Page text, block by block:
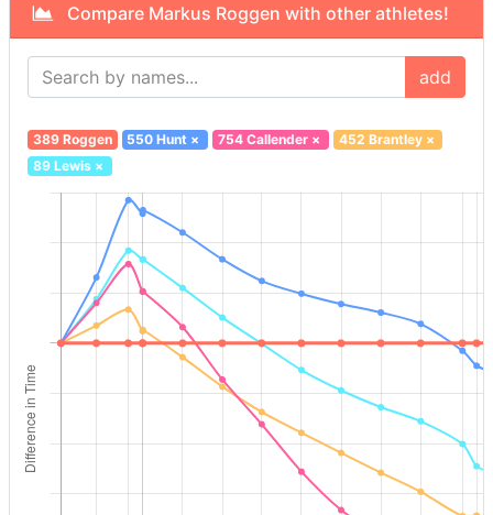
Compare Markus Roggen with other athletes!
add
389 Roggen 550 Hunt × 754 Callender× 452 Brantley×
89 Lewis×